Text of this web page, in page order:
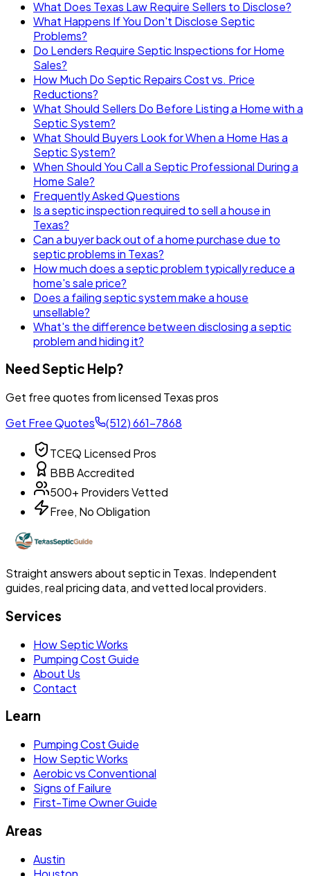
What Does Texas Law Require Sellers to Disclose?
What Happens If You Don't Disclose Septic
Problems?
Do Lenders Require Septic Inspections for Home
Sales?
How Much Do Septic Repairs Cost vs. Price
Reductions?
What Should Sellers Do Before Listing a Home with a
Septic System?
What Should Buyers Look for When a Home Has a
Septic System?
When Should You Call a Septic Professional During a
Home Sale?
Frequently Asked Questions
Is a septic inspection required to sell a house in
Texas?
Can a buyer back out of a home purchase due to
septic problems in Texas?
How much does a septic problem typically reduce a
home's sale price?
Does a failing septic system make a house
unsellable?
What's the difference between disclosing a septic
problem and hiding it?
Need Septic Help?
Get free quotes from licensed Texas pros
Get Free Quotes
(512) 661-7868
TCEQ Licensed Pros
BBB Accredited
500+ Providers Vetted
Free, No Obligation
Straight answers about septic in Texas. Independent
guides, real pricing data, and vetted local providers.
Services
How Septic Works
Pumping Cost Guide
About Us
Contact
Learn
Pumping Cost Guide
How Septic Works
Aerobic vs Conventional
Signs of Failure
First-Time Owner Guide
Areas
Austin